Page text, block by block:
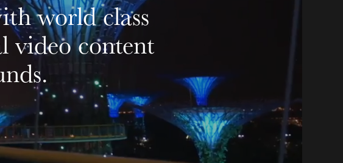
world class
video content